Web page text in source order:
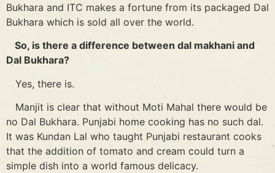
Bukhara and ITC makes a fortune from its packaged Dal
Bukhara which is sold all over the world.
So, is there a difference between dal makhani and
Dal Bukhara?
Yes, there is.
Manjit is clear that without Moti Mahal there would be
no Dal Bukhara. Punjabi home cooking has no such dal.
It was Kundan Lal who taught Punjabi restaurant cooks
that the addition of tomato and cream could turn a
simple dish into a world famous delicacy.